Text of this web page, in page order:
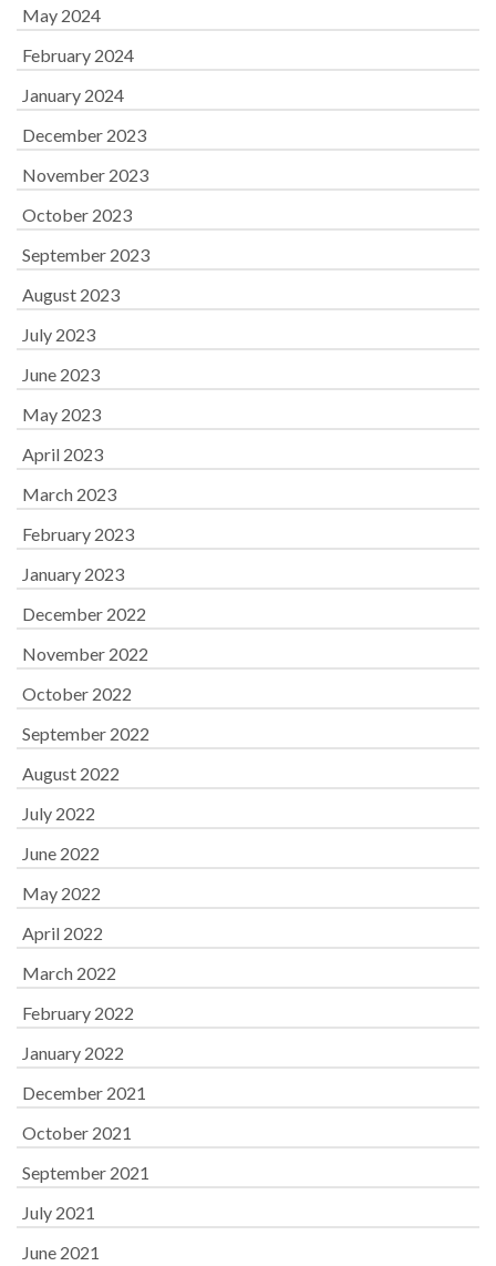
May 2024
February 2024
January 2024
December 2023
November 2023
October 2023
September 2023
August 2023
July 2023
June 2023
May 2023
April 2023
March 2023
February 2023
January 2023
December 2022
November 2022
October 2022
September 2022
August 2022
July 2022
June 2022
May 2022
April 2022
March 2022
February 2022
January 2022
December 2021
October 2021
September 2021
July 2021
June 2021